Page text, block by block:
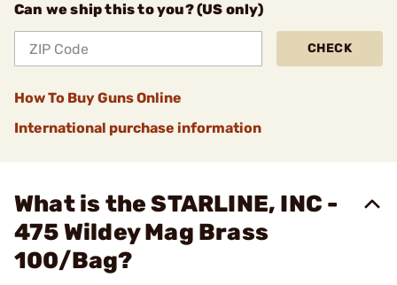
Can we ship this to you? (US only)
CHECK
How To Buy Guns Online
International purchase information
What is the STARLINE, INC -
475 Wildey Mag Brass
100/Bag?